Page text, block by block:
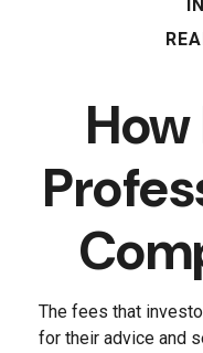
The fees that
for their advice and